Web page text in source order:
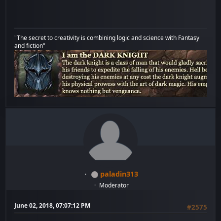
"The secret to creativity is combining logic and science with Fantasy
and fiction"
paladin313
Moderator
June 02, 2018, 07:07:12 PM
#2575